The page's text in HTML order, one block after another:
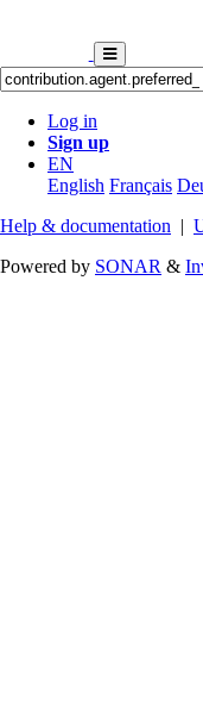
Log in
Sign up
EN
English Français
Help & documentation |
Powered by SONAR &